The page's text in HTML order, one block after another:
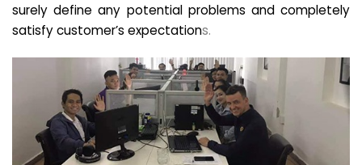
surely define any potential problems and completely
satisfy customer’s expectations.